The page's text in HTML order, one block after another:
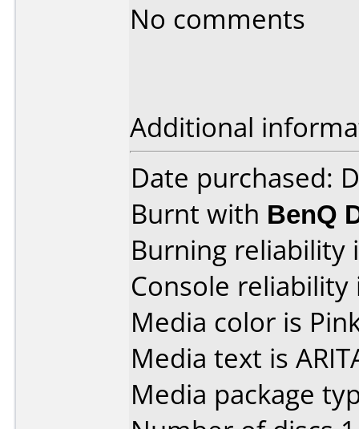
No comments
Additional
Date purchased:
Burnt with BenQ
Burning reliability
Console
Media color is
Media text is
Media package